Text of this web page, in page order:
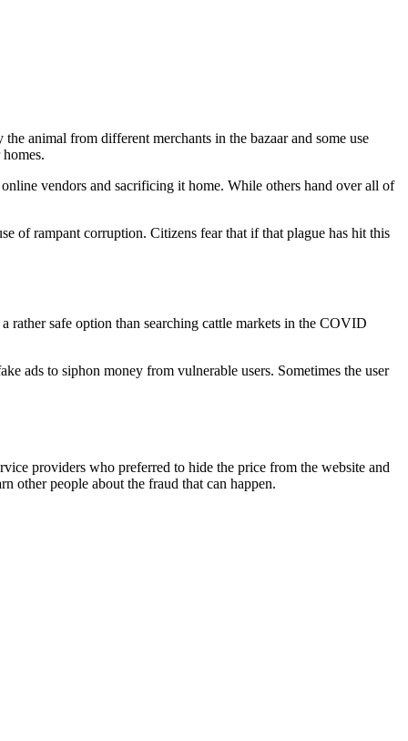
animal from different merchants in the bazaar and some use
vendors and sacrificing it home. While others hand over all of
of rampant corruption. Citizens fear that if that plague has hit this
rather safe option than searching cattle markets in the COVID
ads to siphon money from vulnerable users. Sometimes the user
providers who preferred to hide the price from the website and
other people about the fraud that can happen.